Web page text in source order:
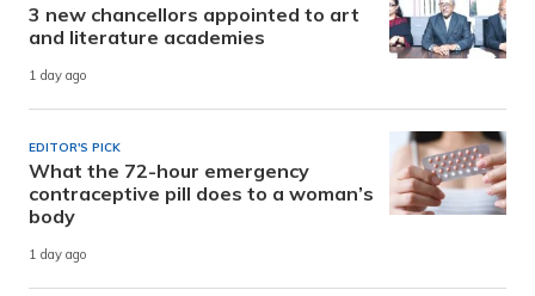
3 new chancellors appointed to art
and literature academies
1 day ago
EDITOR'S PICK
What the 72-hour emergency
contraceptive pill does to a woman’s
body
1 day ago